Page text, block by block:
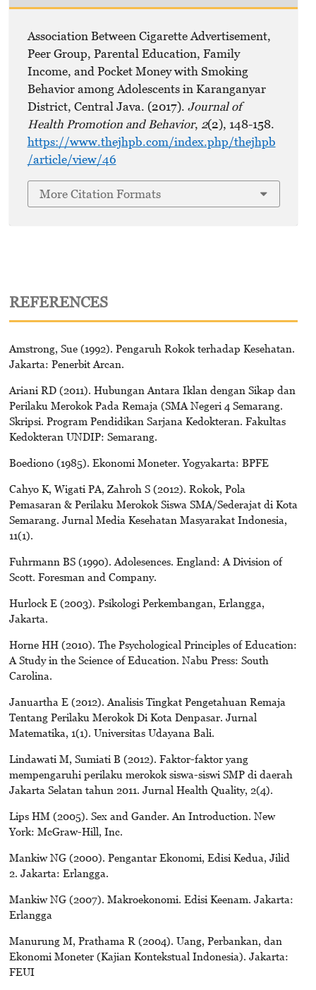
Association Between Cigarette Advertisement,
Peer Group, Parental Education, Family
Income, and Pocket Money with Smoking
Behavior among Adolescents in Karanganyar
District, Central Java. (2017). Journal of
Health Promotion and Behavior, 2(2), 148-158.
https://www.thejhpb.com/index.php/thejhpb
/article/view/46
More Citation Formats
REFERENCES
Amstrong, Sue (1992). Pengaruh Rokok terhadap Kesehatan.
Jakarta: Penerbit Arcan.
Ariani RD (2011). Hubungan Antara Iklan dengan Sikap dan
Perilaku Merokok Pada Remaja (SMA Negeri 4 Semarang.
Skripsi. Program Pendidikan Sarjana Kedokteran. Fakultas
Kedokteran UNDIP: Semarang.
Boediono (1985). Ekonomi Moneter. Yogyakarta: BPFE
Cahyo K, Wigati PA, Zahroh S (2012). Rokok, Pola
Pemasaran & Perilaku Merokok Siswa SMA/Sederajat di Kota
Semarang. Jurnal Media Kesehatan Masyarakat Indonesia,
11(1).
Fuhrmann BS (1990). Adolesences. England: A Division of
Scott. Foresman and Company.
Hurlock E (2003). Psikologi Perkembangan, Erlangga,
Jakarta.
Horne HH (2010). The Psychological Principles of Education:
A Study in the Science of Education. Nabu Press: South
Carolina.
Januartha E (2012). Analisis Tingkat Pengetahuan Remaja
Tentang Perilaku Merokok Di Kota Denpasar. Jurnal
Matematika, 1(1). Universitas Udayana Bali.
Lindawati M, Sumiati B (2012). Faktor-faktor yang
mempengaruhi perilaku merokok siswa-siswi SMP di daerah
Jakarta Selatan tahun 2011. Jurnal Health Quality, 2(4).
Lips HM (2005). Sex and Gander. An Introduction. New
York: McGraw-Hill, Inc.
Mankiw NG (2000). Pengantar Ekonomi, Edisi Kedua, Jilid
2. Jakarta: Erlangga.
Mankiw NG (2007). Makroekonomi. Edisi Keenam. Jakarta:
Erlangga
Manurung M, Prathama R (2004). Uang, Perbankan, dan
Ekonomi Moneter (Kajian Kontekstual Indonesia). Jakarta:
FEUI